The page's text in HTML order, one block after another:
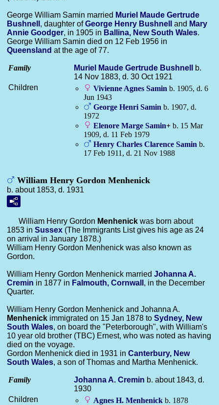
George William Samin married Muriel Maude Gertrude
Bushnell , daughter ofGeorge Henry Bushnell and Mary
Annie Goodger, in 1905 in Ballina, New South Wales.
George William Samin died on 12 Feb 1956 in
Queensland at the age of 77.
Family Muriel Maude Gertrude Bushnell
b.
14 Nov 1883, d. 30 Oct 1921
Children
Vivienne Agnes Samin b. 1905, d. 6
Jun 1943
George Henri Samin b. 1907, d.
1972
Elenore Marge Samin+ b. 15 Mar
1909, d. 11 Feb 1979
Henry Charles Clarence Samin b.
17 Feb 1911, d. 21 Nov 1988
William Henry Gordon Menhenick
b. about 1853, d. 1931
William Henry Gordon Menhenick was born about
1853 in Sussex (The Immigrants List gives his age as 24
on arrival in January 1878.)
William Henry Gordon Menhenick was also known as
Gordon.
William Henry Gordon Menhenick married Johanna A.
Cremin in 1877 in Falmouth, Cornwall , in the December
Quarter.
William Henry Gordon Menhenick and Johanna A.
Menhenick immigrated on 15 Jan 1878 to Sydney, New
South Wales, on board the "Peterborough", with William's
10 year old brother (TBC) Ernest, who was noted as having
died on the voyage.
Gordon Menhenick died in 1931 in Canterbury, New
South Wales, a son of Thomas and Martha Menhenick.
Family Johanna A. Cremin b. about 1843, d.
1930
Children
Agnes H. Menhenick b. 1878